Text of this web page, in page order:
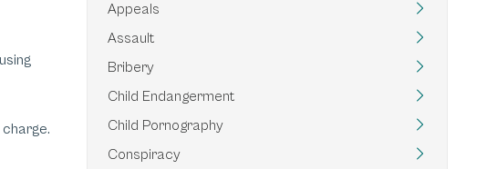
Appeals
Assault
Bribery
Child Endangerment
Child Pornography
Conspiracy